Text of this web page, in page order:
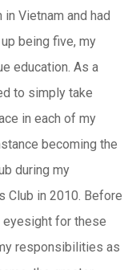
in Vietnam and had
being five, my
education. As a
to simply take
in each of my
becoming the
during my
Club in 2010. Before
eyesight for these
responsibilities as